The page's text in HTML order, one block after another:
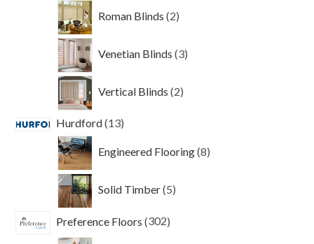
Roman Blinds 2
products
Venetian Blinds 3
products
Vertical Blinds 2
products
Hurdford 1313
Engineered Flooring 8
products
Solid Timber 5
products
Preference Floors 302302